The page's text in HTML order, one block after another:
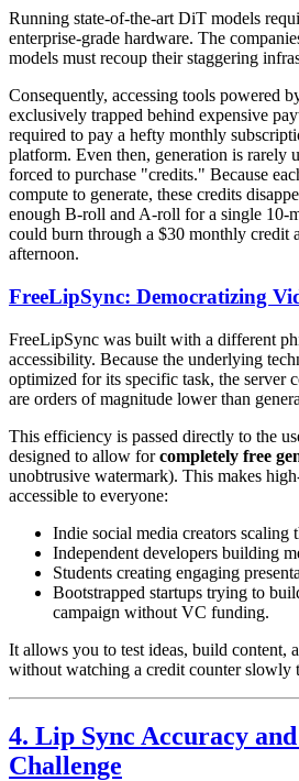
Running state-of-the-art DiT models
enterprise-grade hardware. The
models must recoup their staggering
Consequently, accessing tools powered
exclusively trapped behind expensive
required to pay a hefty monthly
platform. Even then, generation is rarely
forced to purchase "credits." Because
compute to generate, these credits
enough B-roll and A-roll for a single 10-
could burn through a $30 monthly credit
afternoon.
FreeLipSync: Democratizing
FreeLipSync was built with a different
accessibility. Because the underlying
optimized for its specific task, the server
are orders of magnitude lower than
This efficiency is passed directly to the
designed to allow forcompletely free
unobtrusive watermark). This makes
accessible to everyone:
Indie social media creators scaling
Independent developers building
Students creating engaging
Bootstrapped startups trying to
campaign without VC funding.
It allows you to test ideas, build content,
without watching a credit counter slowly
4. Lip Sync Accuracy
Challenge